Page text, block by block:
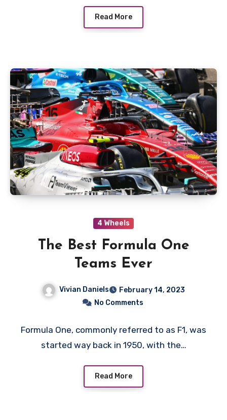
Read More
4 Wheels
The Best Formula One
Teams Ever
Vivian Daniels
February 14, 2023
No Comments
Formula One, commonly referred to as F1, was
started way back in 1950, with the…
Read More